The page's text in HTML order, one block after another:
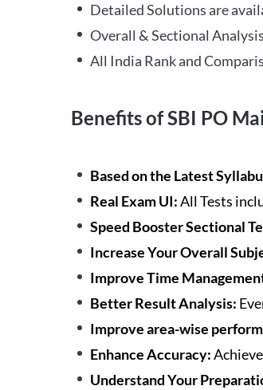
Detailed Solutions are
Overall & Sectional
All India Rank and
Benefits of SBI PO
Based on the Latest
Real Exam UI:All Tests
Speed Booster Sectional
Increase Your Overall
Improve Time
Better Result Analysis:
Improve area-wise
Enhance Accuracy:
Understand Your